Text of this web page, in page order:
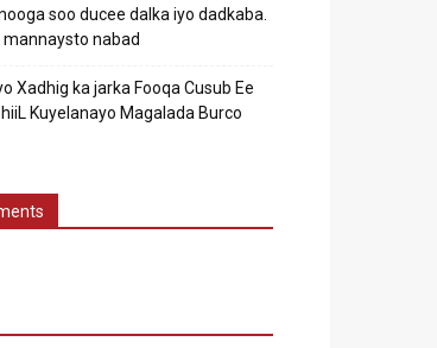
soo ducee dalka iyo dadkaba.
mannaysto nabad
Xadhig ka jarka Fooqa Cusub Ee
Kuyelanayo Magalada Burco